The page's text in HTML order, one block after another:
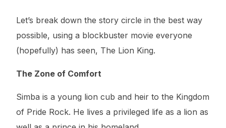
Let’s break down the story circle in the best way
possible, using a blockbuster movie everyone
(hopefully) has seen, The Lion King.
The Zone of Comfort
Simba is a young lion cub and heir to the Kingdom
of Pride Rock. He lives a privileged life as a lion as